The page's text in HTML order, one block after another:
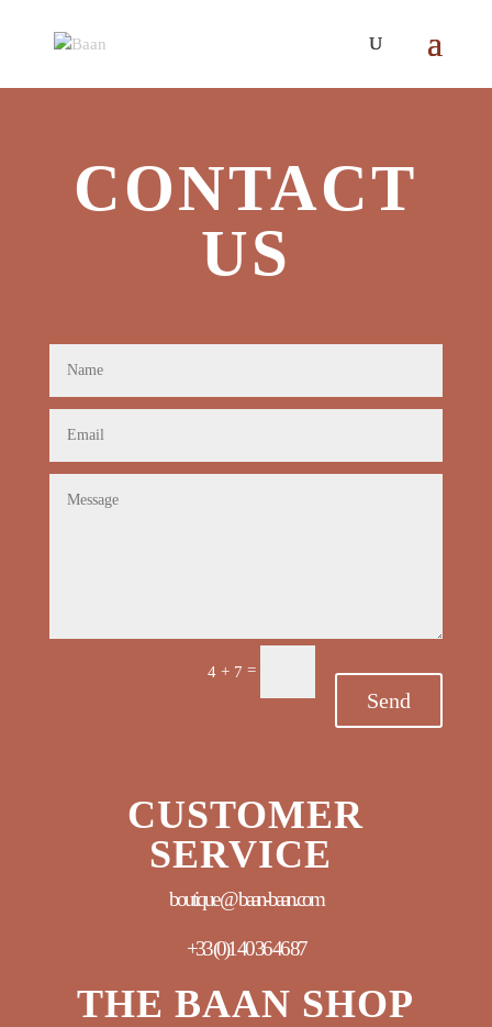
CONTACT
US
4 + 7 =
Send
CUSTOMER
SERVICE
boutique @ baan-baan.com
+33 (0)1 40 36 46 87
THE BAAN SHOP